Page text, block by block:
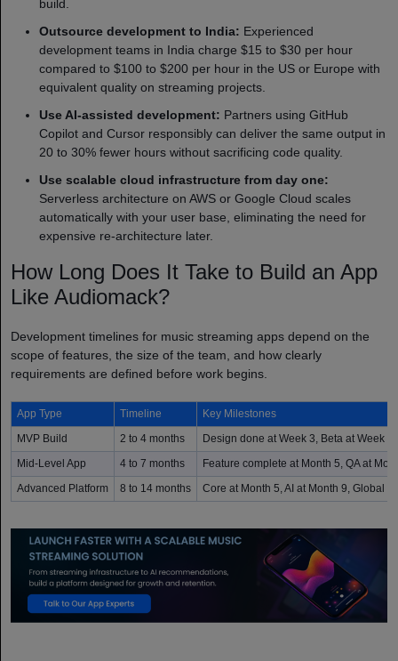
build.
Outsource development to India: Experienced
development teams in India charge $15 to $30 per hour
compared to $100 to $200 per hour in the US or Europe with
equivalent quality on streaming projects.
Use AI-assisted development: Partners using GitHub
Copilot and Cursor responsibly can deliver the same output in
20 to 30% fewer hours without sacrificing code quality.
Use scalable cloud infrastructure from day one:
Serverless architecture on AWS or Google Cloud scales
automatically with your user base, eliminating the need for
expensive re-architecture later.
How Long Does It Take to Build an App
Like Audiomack?
Development timelines for music streaming apps depend on the
scope of features, the size of the team, and how clearly
requirements are defined before work begins.
App Type Timeline
Key Milestones
MVP Build
2 to 4 months
Design done at Week 3, Beta at Week
Mid-Level App
4 to 7 months
Feature complete at Month 5, QA at
Advanced Platform
8 to 14 months Core at Month 5, AI at Month 9, Global